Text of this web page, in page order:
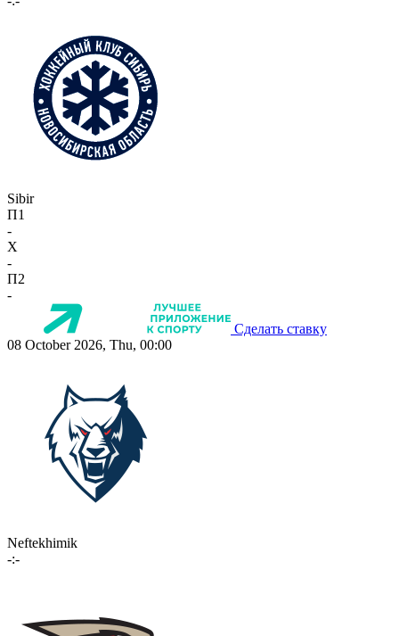
Sibir
П1
-
X
-
П2
-
Сделать ставку
08 October 2026, Thu, 00:00
Neftekhimik
-:-